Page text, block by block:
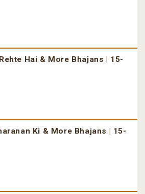
Hai & More Bhajans | 15-
Ki & More Bhajans | 15-